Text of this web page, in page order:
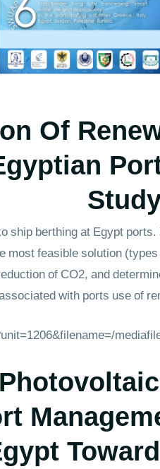
Of
berthing at Egypt
feasible solution
of CO2, and
with ports use of